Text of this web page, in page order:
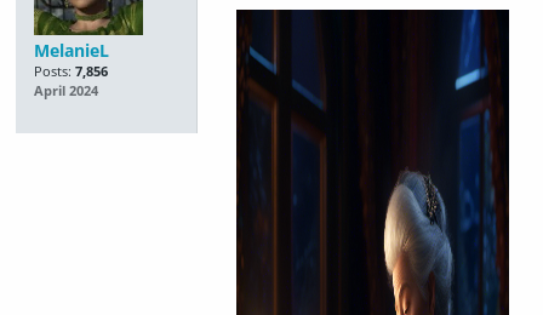
MelanieL
Posts: 7,856
April 2024